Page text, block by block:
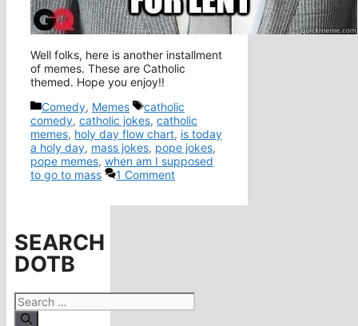
Well folks, here is another installment
of memes. These are Catholic
themed. Hope you enjoy!!
Categories
Comedy, Memes Tags
catholic
comedy, catholic jokes, catholic
memes, holy day flow chart, is today
a holy day, mass jokes, pope jokes,
pope memes, when am I supposed
to go to mass
1 Comment
SEARCH
DOTB
Search
for: